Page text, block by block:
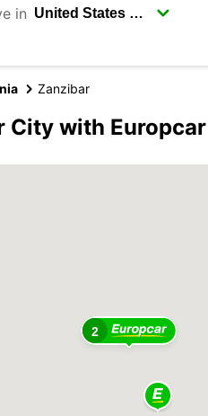
in
Zanzibar
City with Europcar
2